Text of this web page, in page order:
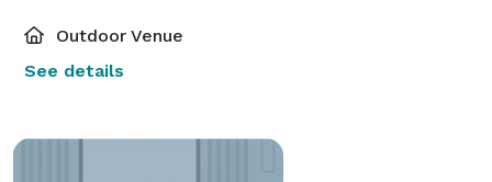
Outdoor Venue
See details